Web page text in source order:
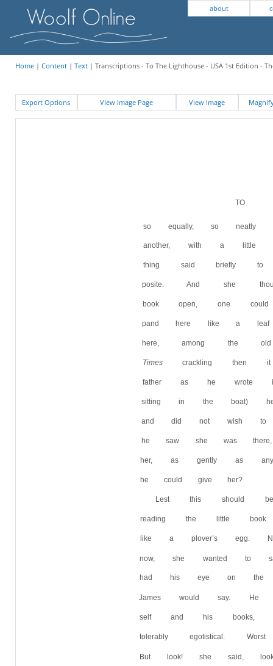
about
Home| Content| Text| Transcriptions - To The Lighthouse - USA 1st Edition -
Export Options View Image Page View Image
TO
so equally, so
another, with a little
thing said briefly to
posite. And she
book open, one
pand here like a
here, among the
Timescrackling then it
father as he wrote
sitting in the boat)
and did not wish to
he saw she was
her, as gently as
he could give her?
Lest this should
reading the little
like a plover’s egg.
now, she wanted to
had his eye on the
James would say.
self and his books,
tolerably
But look! she said,